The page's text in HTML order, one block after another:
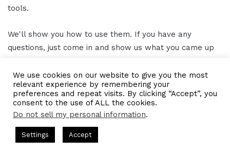
tools.
We'll show you how to use them. If you have any
questions, just come in and show us what you came up
children's book about Fiona the turkey who lives in
Harvard Square. And it was like, make way for
ducklings. If you know that children's book illustrated by
mid-journey.
And, it's phenomenal. She couldn't create that on her
We use cookies on our website to give you the most
relevant experience by remembering your
preferences and repeat visits. By clicking “Accept”, you
consent to the use of ALL the cookies.
Do not sell my personal information.
Settings Accept
Hosted by Gresham Harkless
Build a Why That Survives Uncertainty